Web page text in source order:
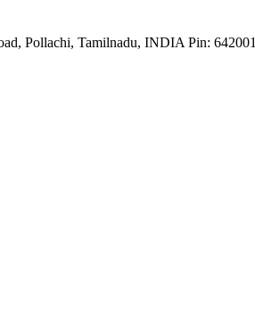
Pollachi, Tamilnadu, INDIA Pin: 642001